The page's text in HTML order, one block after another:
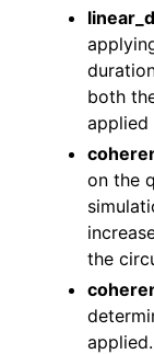
both
applied
on the
the
applied.